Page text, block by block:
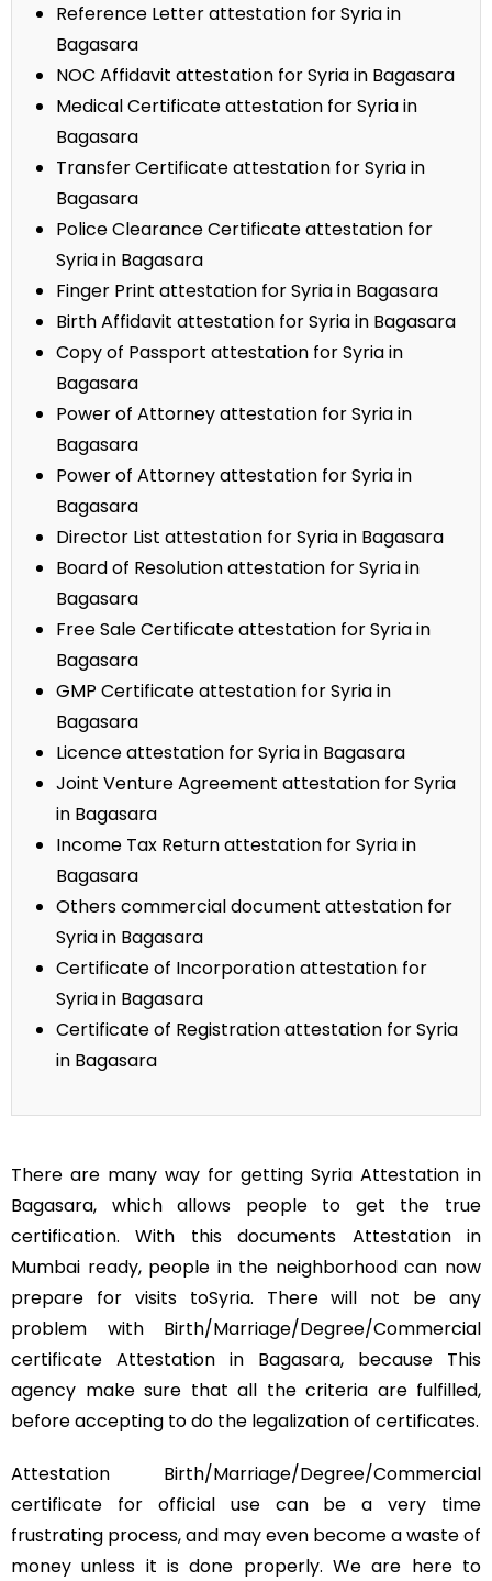
Reference Letter attestation for Syria in
Bagasara
NOC Affidavit attestation for Syria in Bagasara
Medical Certificate attestation for Syria in
Bagasara
Transfer Certificate attestation for Syria in
Bagasara
Police Clearance Certificate attestation for
Syria in Bagasara
Finger Print attestation for Syria in Bagasara
Birth Affidavit attestation for Syria in Bagasara
Copy of Passport attestation for Syria in
Bagasara
Power of Attorney attestation for Syria in
Bagasara
Power of Attorney attestation for Syria in
Bagasara
Director List attestation for Syria in Bagasara
Board of Resolution attestation for Syria in
Bagasara
Free Sale Certificate attestation for Syria in
Bagasara
GMP Certificate attestation for Syria in
Bagasara
Licence attestation for Syria in Bagasara
Joint Venture Agreement attestation for Syria
in Bagasara
Income Tax Return attestation for Syria in
Bagasara
Others commercial document attestation for
Syria in Bagasara
Certificate of Incorporation attestation for
Syria in Bagasara
Certificate of Registration attestation for Syria
in Bagasara
There are many way for getting Syria Attestation in
Bagasara, which allows people to get the true
certification. With this documents Attestation in
Mumbai ready, people in the neighborhood can now
prepare for visits toSyria. There will not be any
problem with Birth/Marriage/Degree/Commercial
certificate Attestation in Bagasara, because This
agency make sure that all the criteria are fulfilled,
before accepting to do the legalization of certificates.
Attestation Birth/Marriage/Degree/Commercial
certificate for official use can be a very time
frustrating process, and may even become a waste of
money unless it is done properly. We are here to